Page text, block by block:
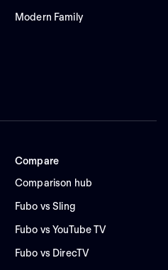
Modern Family
Compare
Comparison hub
Fubo vs Sling
Fubo vs YouTube TV
Fubo vs DirecTV